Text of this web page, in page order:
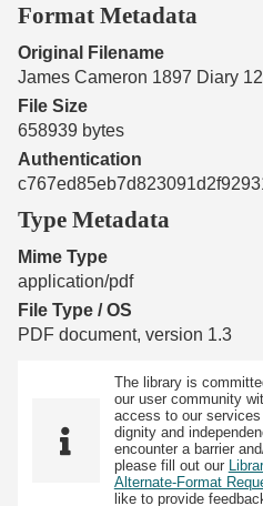
Format Metadata
Original Filename
James Cameron 1897 Diary
File Size
658939 bytes
Authentication
Type Metadata
Mime Type
application/pdf
File Type / OS
PDF document, version 1.3
The library is
our user community
access to our
dignity and
encounter a barrier
please fill out our
Alternate-Format
like to provide